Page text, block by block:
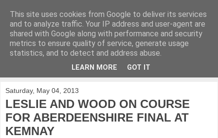
KirkwoodGolf
Putting female golf first
Saturday, May 04, 2013
LESLIE AND WOOD ON COURSE
FOR ABERDEENSHIRE FINAL AT
KEMNAY
This site uses cookies from Google to deliver its services
and to analyze traffic. Your IP address and user-agent are
shared with Google along with performance and security
metrics to ensure quality of service, generate usage
statistics, and to detect and address abuse.
LEARN MORE GOT IT